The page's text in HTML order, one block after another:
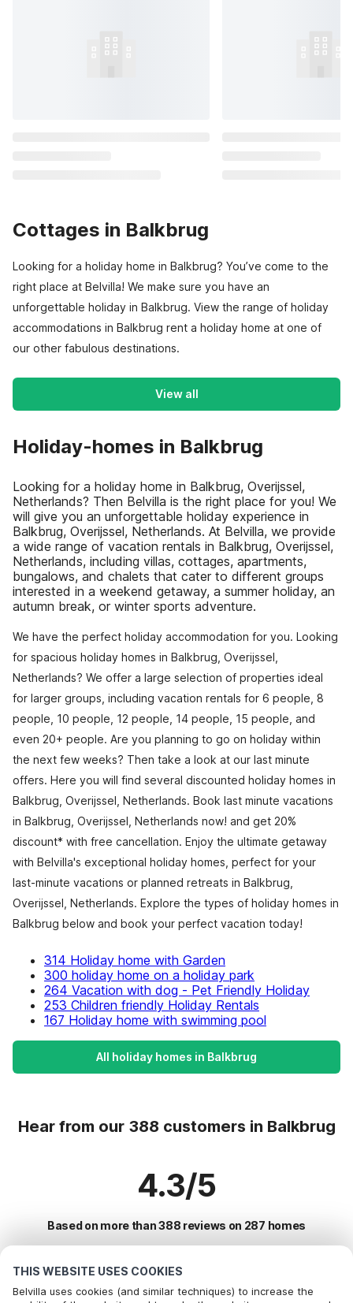
THIS WEBSITE USES COOKIES
Belvilla uses cookies (and similar techniques) to increase the
Cottages in Balkbrug
Looking for a holiday home in Balkbrug? You’ve come to the
right place at Belvilla! We make sure you have an
unforgettable holiday in Balkbrug. View the range of holiday
accommodations in Balkbrug rent a holiday home at one of
our other fabulous destinations.
View all
Holiday-homes in Balkbrug
Looking for a holiday home in Balkbrug, Overijssel,
Netherlands? Then Belvilla is the right place for you! We
will give you an unforgettable holiday experience in
Balkbrug, Overijssel, Netherlands. At Belvilla, we provide
a wide range of vacation rentals in Balkbrug, Overijssel,
Netherlands, including villas, cottages, apartments,
bungalows, and chalets that cater to different groups
interested in a weekend getaway, a summer holiday, an
autumn break, or winter sports adventure.
We have the perfect holiday accommodation for you. Looking
for spacious holiday homes in Balkbrug, Overijssel,
Netherlands? We offer a large selection of properties ideal
for larger groups, including vacation rentals for 6 people, 8
people, 10 people, 12 people, 14 people, 15 people, and
even 20+ people. Are you planning to go on holiday within
the next few weeks? Then take a look at our last minute
offers. Here you will find several discounted holiday homes in
Balkbrug, Overijssel, Netherlands. Book last minute vacations
in Balkbrug, Overijssel, Netherlands now! and get 20%
discount* with free cancellation. Enjoy the ultimate getaway
with Belvilla's exceptional holiday homes, perfect for your
last-minute vacations or planned retreats in Balkbrug,
Overijssel, Netherlands. Explore the types of holiday homes in
Balkbrug below and book your perfect vacation today!
314 Holiday home with Garden
300 holiday home on a holiday park
264 Vacation with dog - Pet Friendly Holiday
253 Children friendly Holiday Rentals
167 Holiday home with swimming pool
All holiday homes in Balkbrug
Hear from our 388 customers in Balkbrug
4.3/5
Based on more than 388 reviews on 287 homes
Most Popular Destinations For Vacation